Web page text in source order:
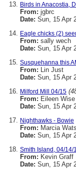
Birds in Anacostia,
From: jgbrc
Date: Sun, 15 Apr
Eagle chicks (2)
From: sally wech
Date: Sun, 15 Apr
Susquehanna this
From: Lin Just
Date: Sun, 15 Apr
Milford Mill 04/15
From: Eileen Wise
Date: Sun, 15 Apr
Nighthawks - Bowie
From: Marcia
Date: Sun, 15 Apr
Smith Island, 04/14/
From: Kevin Graff
Date: Sun, 15 Apr